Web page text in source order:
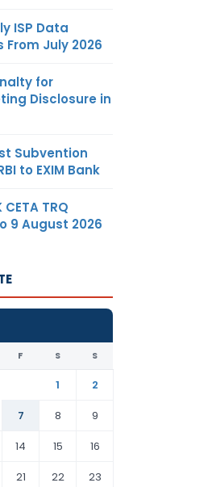
ISP Data
From July 2026
for
Disclosure in
Subvention
to EXIM Bank
TRQ
9 August 2026
F S S
1
2
7 8
9
14 15
16
21 22 23